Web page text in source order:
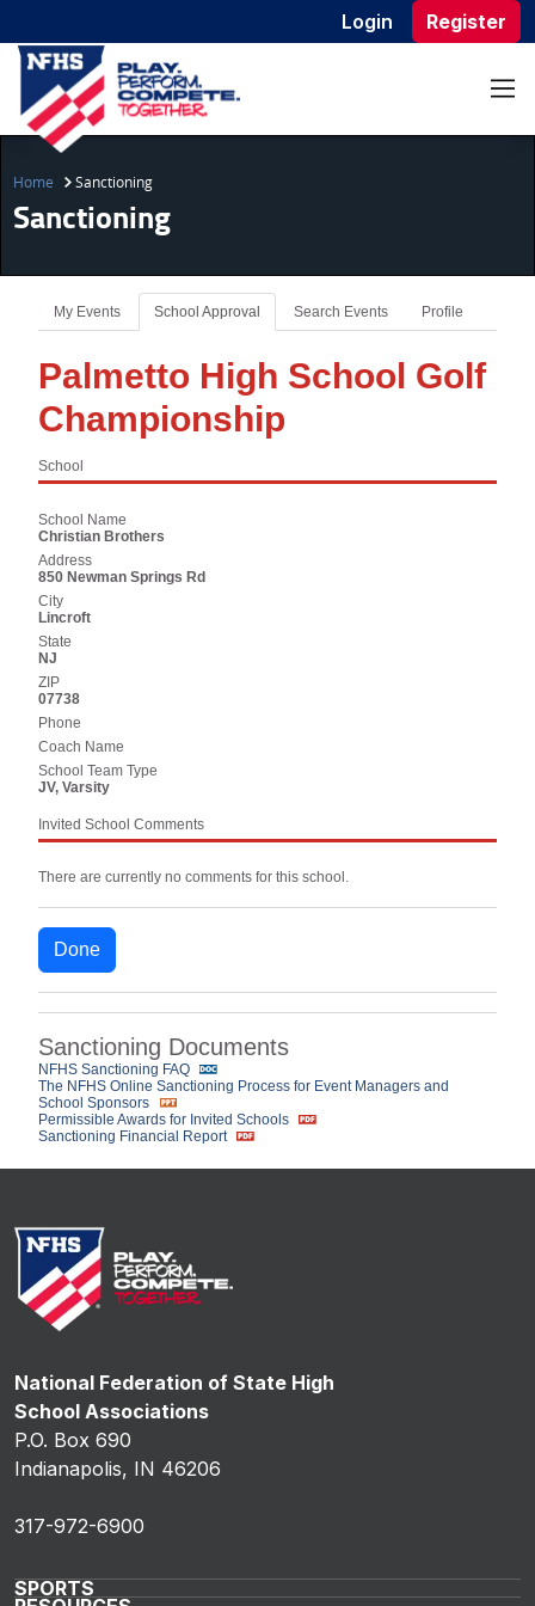
Login Register
Home Sanctioning
Sanctioning
My Events School Approval Search Events Profile
Palmetto High School Golf
Championship
School
School Name
Christian Brothers
Address
850 Newman Springs Rd
City
Lincroft
State
NJ
ZIP
07738
Phone
Coach Name
School Team Type
JV, Varsity
Invited School Comments
There are currently no comments for this school.
Done
Sanctioning Documents
NFHS Sanctioning FAQ
The NFHS Online Sanctioning Process for Event Managers and
School Sponsors
Permissible Awards for Invited Schools
Sanctioning Financial Report
National Federation of State High
School Associations
P.O. Box 690
Indianapolis, IN 46206
317-972-6900
SPORTS